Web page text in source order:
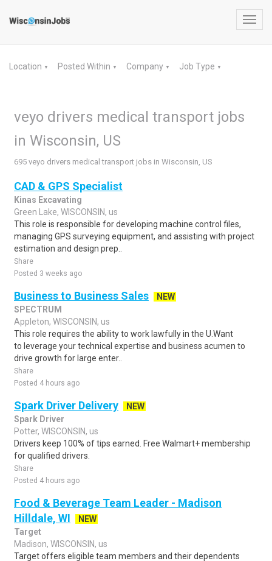
Location ▼ Posted Within ▼ Company ▼ Job Type ▼
veyo drivers medical transport jobs
in Wisconsin, US
695 veyo drivers medical transport jobs in Wisconsin, US
CAD & GPS Specialist
Kinas Excavating
Green Lake, WISCONSIN, us
This role is responsible for developing machine control files,
managing GPS surveying equipment, and assisting with project
estimation and design prep..
Share
Posted 3 weeks ago
Business to Business Sales
NEW
SPECTRUM
Appleton, WISCONSIN, us
This role requires the ability to work lawfully in the U.Want
to leverage your technical expertise and business acumen to
drive growth for large enter..
Share
Posted 4 hours ago
Spark Driver Delivery
NEW
Spark Driver
Potter, WISCONSIN, us
Drivers keep 100% of tips earned. Free Walmart+ membership
for qualified drivers.
Share
Posted 4 hours ago
Food & Beverage Team Leader - Madison
Hilldale, WI
NEW
Target
Madison, WISCONSIN, us
Target offers eligible team members and their dependents